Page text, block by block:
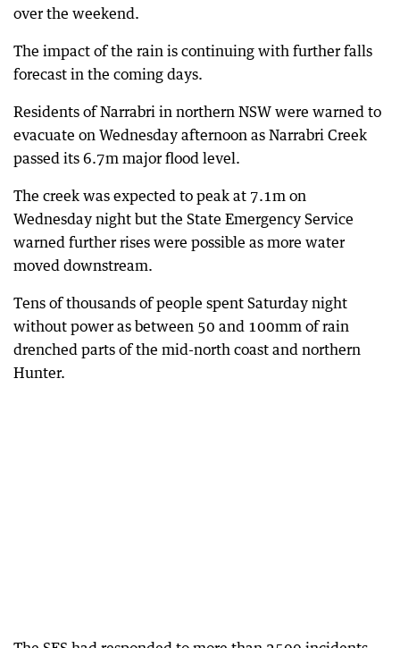
over the weekend.
The impact of the rain is continuing with further falls
forecast in the coming days.
Residents of Narrabri in northern NSW were warned to
evacuate on Wednesday afternoon as Narrabri Creek
passed its 6.7m major flood level.
The creek was expected to peak at 7.1m on
Wednesday night but the State Emergency Service
warned further rises were possible as more water
moved downstream.
Tens of thousands of people spent Saturday night
without power as between 50 and 100mm of rain
drenched parts of the mid-north coast and northern
Hunter.